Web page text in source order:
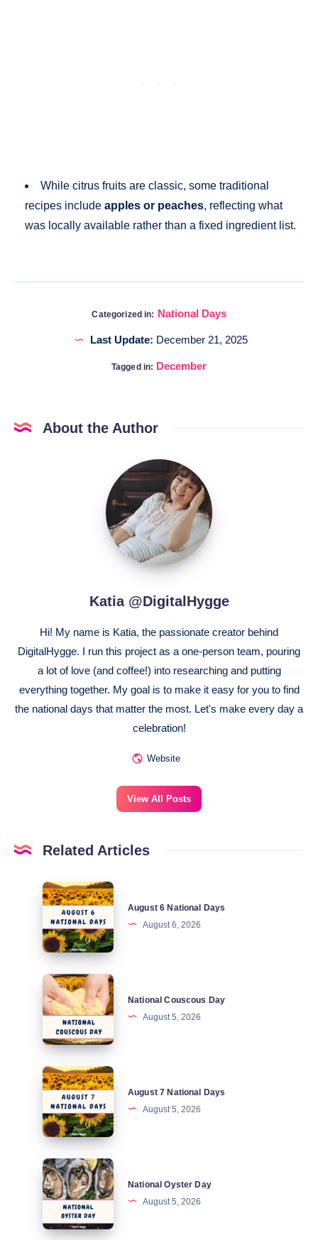
While citrus fruits are classic, some traditional
recipes include apples or peaches, reflecting what
was locally available rather than a fixed ingredient list.
Categorized in: National Days
Last Update: December 21, 2025
Tagged in: December
About the Author
Katia
@DigitalHygge
Katia @DigitalHygge
Hi! My name is Katia, the passionate creator behind
DigitalHygge. I run this project as a one-person team, pouring
a lot of love (and coffee!) into researching and putting
everything together. My goal is to make it easy for you to find
the national days that matter the most. Let's make every day a
celebration!
Website
View All Posts
Related Articles
August
National
Days
August 6 National Days
August 6, 2026
National
Couscous
National Couscous Day
August 5, 2026
August
National
Days
August 7 National Days
August 5, 2026
National
Oyster
National Oyster Day
August 5, 2026